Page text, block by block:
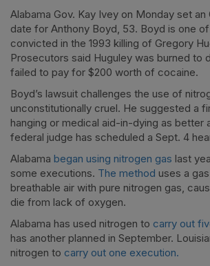
Alabama Gov. Kay Ivey on Monday set
date for Anthony Boyd, 53. Boyd is one
convicted in the 1993 killing of Gregory
Prosecutors said Huguley was burned to
failed to pay for $200 worth of cocaine.
Boyd’s lawsuit challenges the use of
unconstitutionally cruel. He suggested a
hanging or medical aid-in-dying as better
federal judge has scheduled a Sept. 4
Alabama began using nitrogen gas last
some executions. The method uses a
breathable air with pure nitrogen gas,
die from lack of oxygen.
Alabama has used nitrogen to carry out
has another planned in September.
nitrogen to carry out one execution.